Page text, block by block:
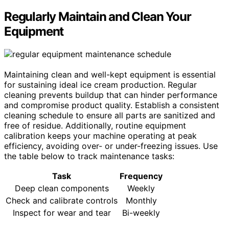
Regularly Maintain and Clean Your
Equipment
Maintaining clean and well-kept equipment is essential
for sustaining ideal ice cream production. Regular
cleaning prevents buildup that can hinder performance
and compromise product quality. Establish a consistent
cleaning schedule to ensure all parts are sanitized and
free of residue. Additionally, routine equipment
calibration keeps your machine operating at peak
efficiency, avoiding over- or under-freezing issues. Use
the table below to track maintenance tasks:
Task
Frequency
Deep clean components
Weekly
Check and calibrate controls
Monthly
Inspect for wear and tear
Bi-weekly